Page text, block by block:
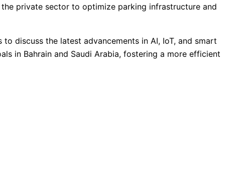
private sector to optimize parking infrastructure and
discuss the latest advancements in AI, IoT, and smart
in Bahrain and Saudi Arabia, fostering a more efficient